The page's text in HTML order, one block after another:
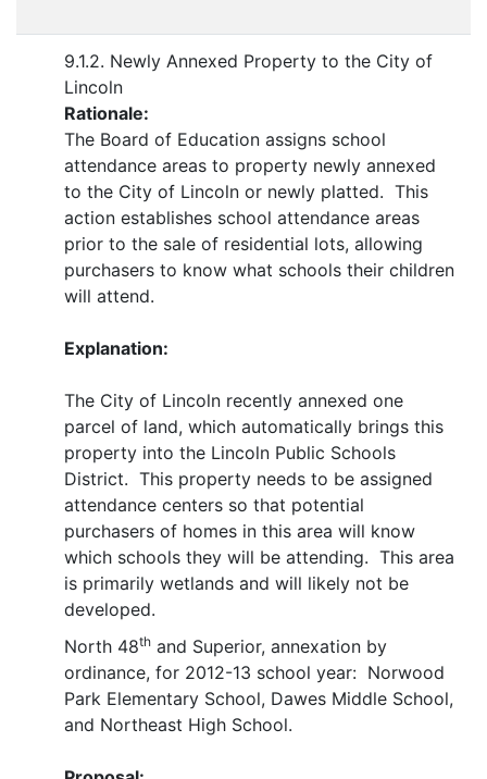
9.1.2. Newly Annexed Property to the City of
Lincoln
Rationale:
The Board of Education assigns school
attendance areas to property newly annexed
to the City of Lincoln or newly platted. This
action establishes school attendance areas
prior to the sale of residential lots, allowing
purchasers to know what schools their children
will attend.
Explanation:
The City of Lincoln recently annexed one
parcel of land, which automatically brings this
property into the Lincoln Public Schools
District. This property needs to be assigned
attendance centers so that potential
purchasers of homes in this area will know
which schools they will be attending. This area
is primarily wetlands and will likely not be
developed.
North 48th and Superior, annexation by
ordinance, for 2012-13 school year: Norwood
Park Elementary School, Dawes Middle School,
and Northeast High School.